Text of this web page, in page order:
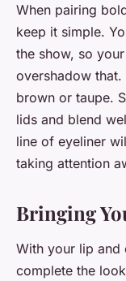
When pairing
keep it simple.
the show, so
overshadow
brown or taupe.
lids and blend
line of eyeliner
taking attention
Bringing
With your lip and
complete the